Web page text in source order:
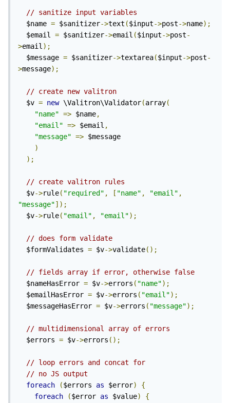
// sanitize input variables
  $name
= $sanitizer->text ($input->post->name);
  $email
= $sanitizer->email ($input->post-
>email);
  $message
= $sanitizer->textarea($input->post-
>message);
// create new valitron
  $v
= new \Valitron\Validator(array(
"name" => $name,
"email" => $email ,
"message" => $message
)
);
// create valitron rules
  $v
->rule( "required" , [ "name" , "email" ,
"message"]);
  $v
->rule( "email" , "email");
// does form validate
  $formValidates
= $v->validate();
// fields array if error, otherwise false
  $nameHasError
= $v->errors ( "name");
  $emailHasError
= $v->errors ( "email");
  $messageHasError
= $v->errors ( "message");
// multidimensional array of errors
  $errors
= $v->errors ();
// loop errors and concat for
// no JS output
foreach
($errors as $error)
{
foreach
($error as $value)
{